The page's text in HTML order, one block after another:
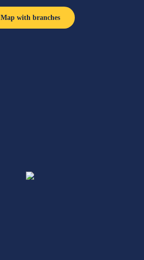
Map with branches